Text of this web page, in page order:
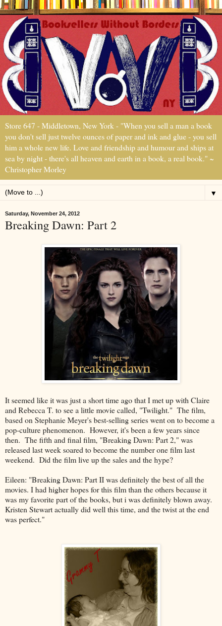
Store 647 - Middletown, New York - "When you sell a man a book
you don't sell just twelve ounces of paper and ink and glue - you sell
him a whole new life. Love and friendship and humour and ships at
sea by night - there's all heaven and earth in a book, a real book." ~
Christopher Morley
▼
Saturday, November 24, 2012
Breaking Dawn: Part 2
It seemed like it was just a short time ago that I met up with Claire
and Rebecca T. to see a little movie called, "Twilight." The film,
based on Stephanie Meyer's best-selling series went on to become a
pop-culture phenomenon. However, it's been a few years since
then. The fifth and final film, "Breaking Dawn: Part 2," was
released last week soared to become the number one film last
weekend. Did the film live up the sales and the hype?
Eileen: "Breaking Dawn: Part II was definitely the best of all the
movies. I had higher hopes for this film than the others because it
was my favorite part of the books, but i was definitely blown away.
Kristen Stewart actually did well this time, and the twist at the end
was perfect."